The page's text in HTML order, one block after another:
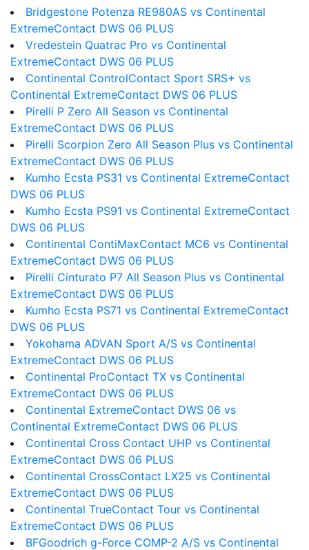
Bridgestone Potenza RE980AS vs Continental
ExtremeContact DWS 06 PLUS
Vredestein Quatrac Pro vs Continental
ExtremeContact DWS 06 PLUS
Continental ControlContact Sport SRS+ vs
Continental ExtremeContact DWS 06 PLUS
Pirelli P Zero All Season vs Continental
ExtremeContact DWS 06 PLUS
Pirelli Scorpion Zero All Season Plus vs Continental
ExtremeContact DWS 06 PLUS
Kumho Ecsta PS31 vs Continental ExtremeContact
DWS 06 PLUS
Kumho Ecsta PS91 vs Continental ExtremeContact
DWS 06 PLUS
Continental ContiMaxContact MC6 vs Continental
ExtremeContact DWS 06 PLUS
Pirelli Cinturato P7 All Season Plus vs Continental
ExtremeContact DWS 06 PLUS
Kumho Ecsta PS71 vs Continental ExtremeContact
DWS 06 PLUS
Yokohama ADVAN Sport A/S vs Continental
ExtremeContact DWS 06 PLUS
Continental ProContact TX vs Continental
ExtremeContact DWS 06 PLUS
Continental ExtremeContact DWS 06 vs
Continental ExtremeContact DWS 06 PLUS
Continental Cross Contact UHP vs Continental
ExtremeContact DWS 06 PLUS
Continental CrossContact LX25 vs Continental
ExtremeContact DWS 06 PLUS
Continental TrueContact Tour vs Continental
ExtremeContact DWS 06 PLUS
BFGoodrich g-Force COMP-2 A/S vs Continental